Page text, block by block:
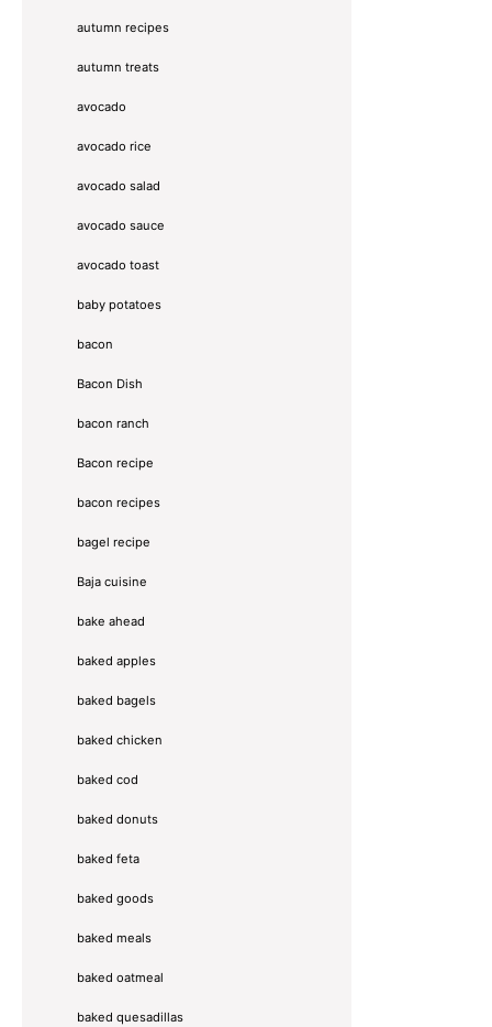
autumn recipes
autumn treats
avocado
avocado rice
avocado salad
avocado sauce
avocado toast
baby potatoes
bacon
Bacon Dish
bacon ranch
Bacon recipe
bacon recipes
bagel recipe
Baja cuisine
bake ahead
baked apples
baked bagels
baked chicken
baked cod
baked donuts
baked feta
baked goods
baked meals
baked oatmeal
baked quesadillas